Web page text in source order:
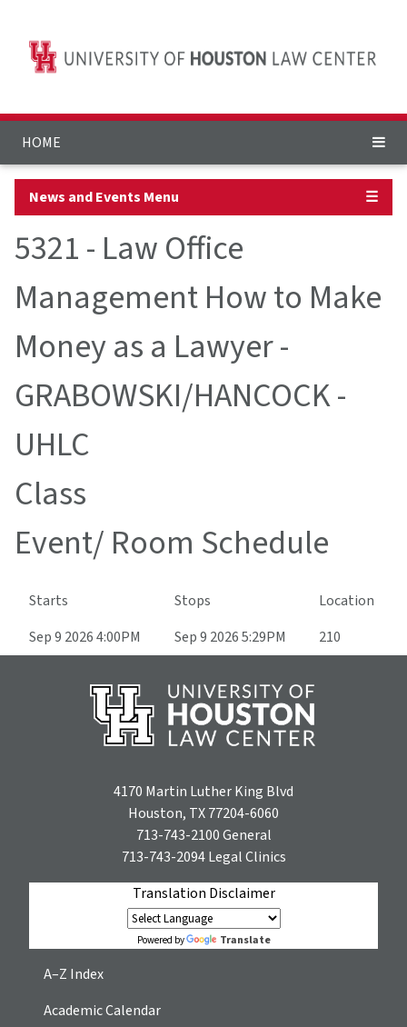
HOME
News and Events Menu ☰
5321 - Law Office
Management How to Make
Money as a Lawyer -
GRABOWSKI/HANCOCK -
UHLC
Class
Event/ Room Schedule
Starts Stops
Location
Sep 9 2026 4:00PM
Sep 9 2026 5:29PM 210
4170 Martin Luther King Blvd
Houston, TX 77204-6060
713-743-2100General
713-743-2094Legal Clinics
Translation Disclaimer
Powered by Translate
A–Z Index
Academic Calendar